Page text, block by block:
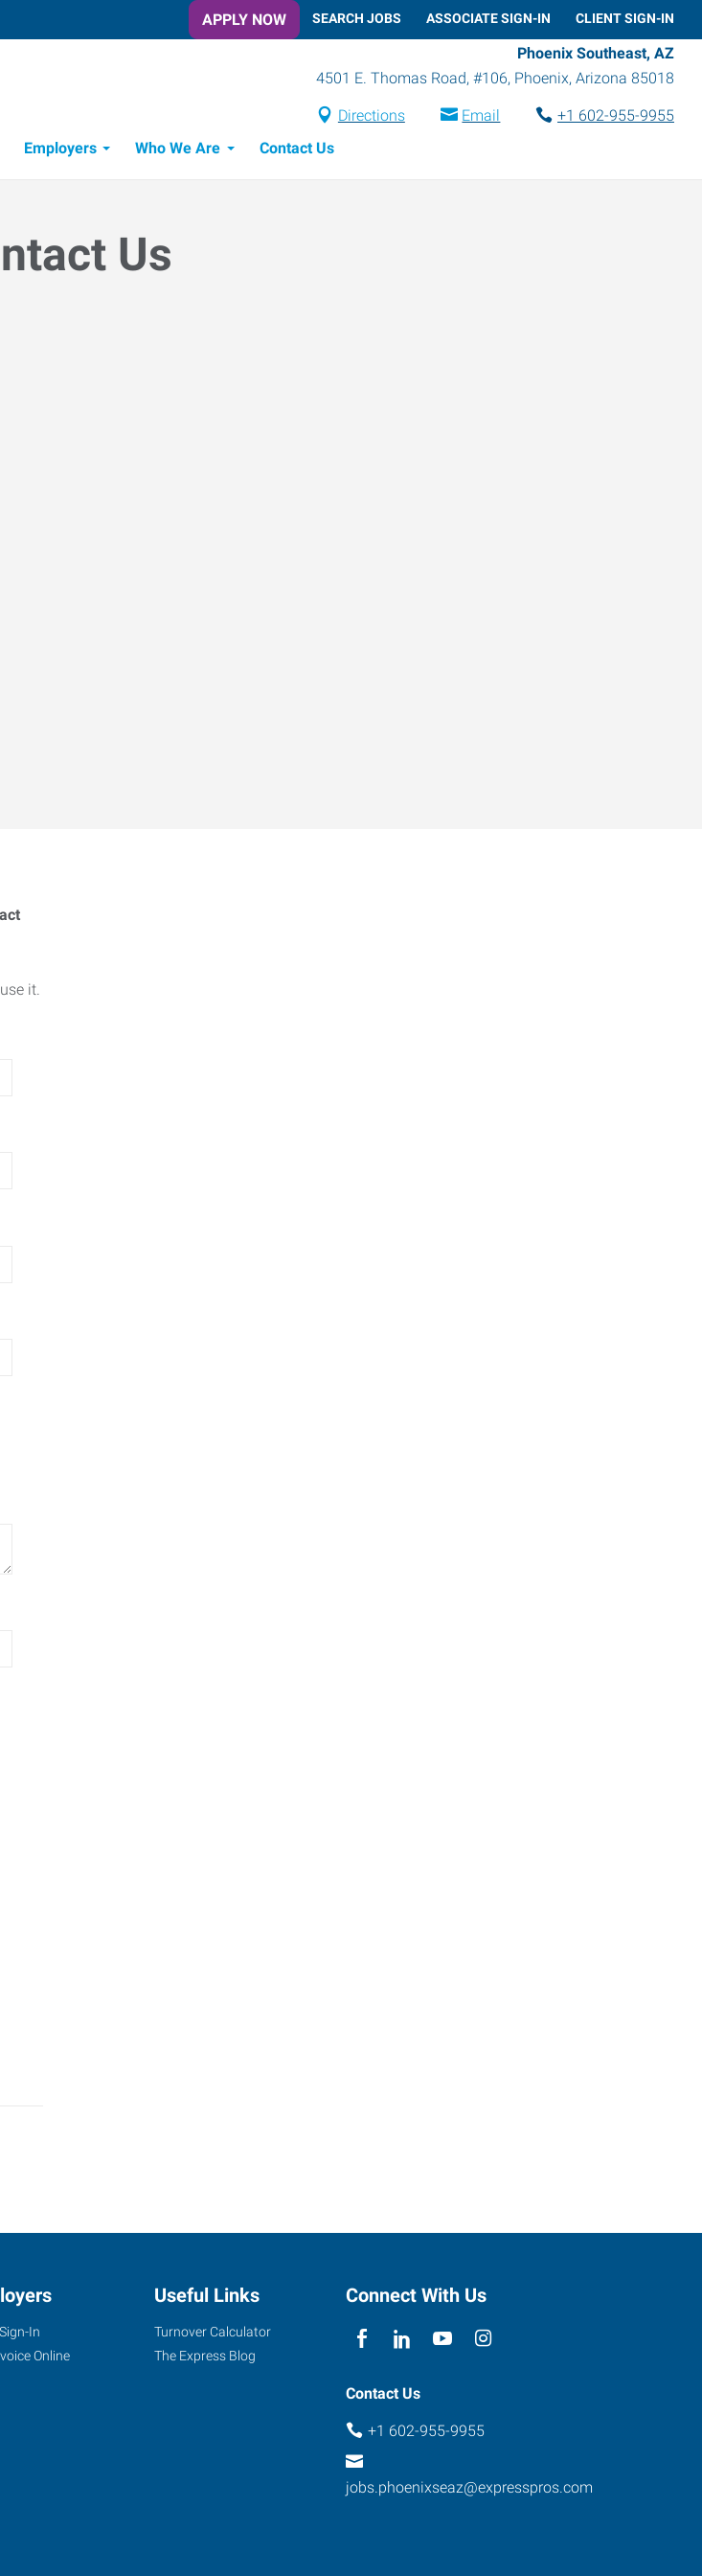
APPLY NOW SEARCH JOBS ASSOCIATE SIGN-IN CLIENT SIGN-IN
Phoenix Southeast, AZ
4501 E. Thomas Road, #106, Phoenix, Arizona 85018
Directions Email
+1 602-955-9955
Employers Who We Are Contact Us
Us
it.
In
Online
Useful Links
Turnover Calculator
The Express Blog
Connect With Us
Contact Us
+1 602-955-9955
jobs.phoenixseaz@expresspros.com